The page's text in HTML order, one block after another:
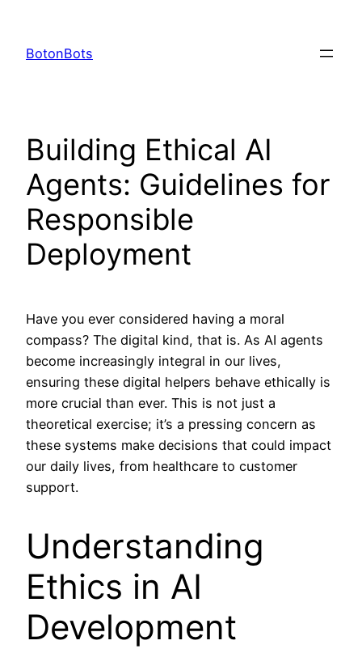
content
BotonBots
Building Ethical AI
Agents: Guidelines for
Responsible
Deployment
Have you ever considered having a moral
compass? The digital kind, that is. As AI agents
become increasingly integral in our lives,
ensuring these digital helpers behave ethically is
more crucial than ever. This is not just a
theoretical exercise; it’s a pressing concern as
these systems make decisions that could impact
our daily lives, from healthcare to customer
support.
Understanding
Ethics in AI
Development